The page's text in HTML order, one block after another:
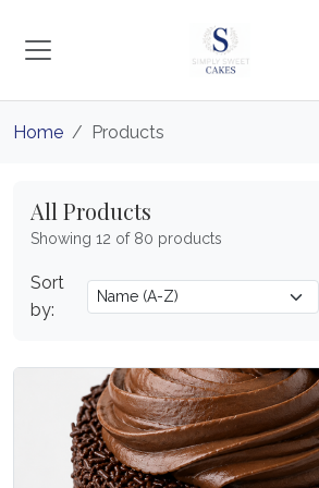
Home Products
All Products
Showing 12 of 80 products
Sort
by: